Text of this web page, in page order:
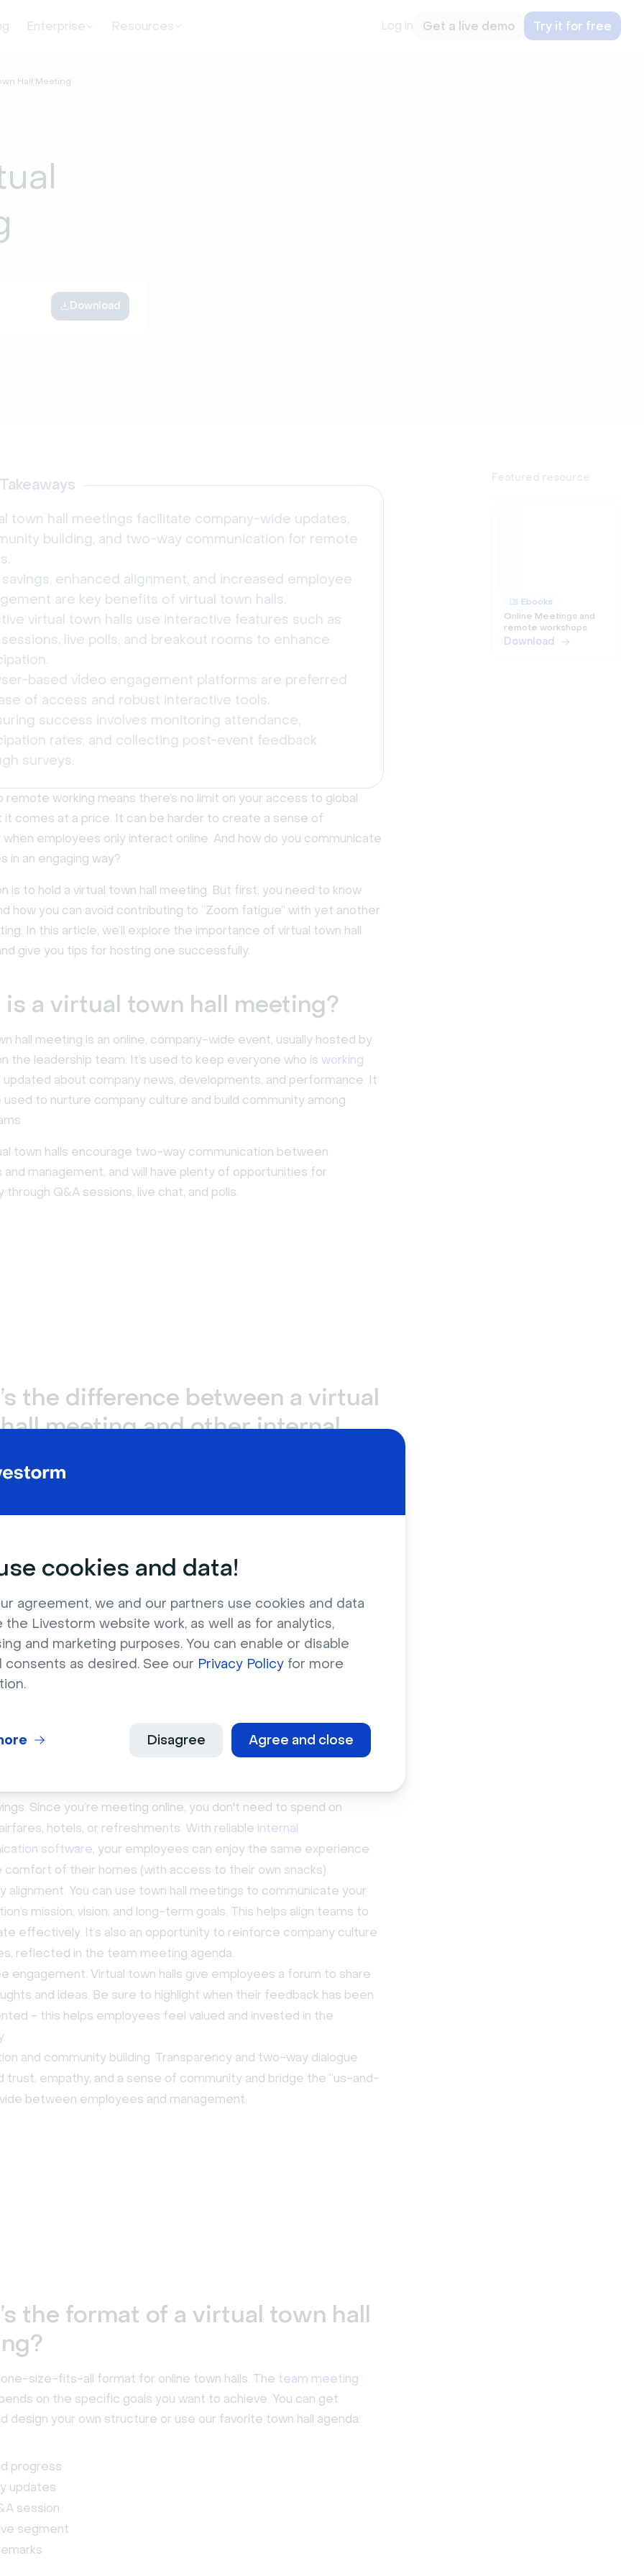
cookies and data!
agreement, we and our partners use cookies and data
the Livestorm website work, as well as for analytics,
and marketing purposes. You can enable or disable
consents as desired. See our Privacy Policy for more
Agree and close
Disagree
Enterprise Resources Log in Get a live demo Try it for free
Hall Meeting
Download
town hall meetings facilitate company-wide updates,
building, and two-way communication for remote
enhanced alignment, and increased employee
are key benefits of virtual town halls.
virtual town halls use interactive features such as
live polls, and breakout rooms to enhance
based video engagement platforms are preferred
of access and robust interactive tools.
success involves monitoring attendance,
rates, and collecting post-event feedback
surveys.
remote working means there’s no limit on your access to global
comes at a price. It can be harder to create a sense of
employees only interact online. And how do you communicate
in an engaging way?
is to hold a virtual town hall meeting. But first, you need to know
how you can avoid contributing to “Zoom fatigue” with yet another
In this article, we’ll explore the importance of virtual town hall
give you tips for hosting one successfully.
a virtual town hall meeting?
hall meeting is an online, company-wide event, usually hosted by
the leadership team. It’s used to keep everyone who is working
updated about company news, developments, and performance. It
used to nurture company culture and build community among
town halls encourage two-way communication between
management, and will have plenty of opportunities for
through Q&A sessions, live chat, and polls.
the difference between a virtual
meeting and other internal
meetings?
only allow for up to six participants. Virtual town hall meetings are
wide and cover a wide range of topics relevant to employees,
performance, business updates, plans, and policy changes.
are the benefits of a virtual town
for your team?
halls are an important part of many companies’ internal
Since you’re meeting online, you don't need to spend on
hotels, or refreshments. With reliable internal
software, your employees can enjoy the same experience
comfort of their homes (with access to their own snacks).
alignment. You can use town hall meetings to communicate your
mission, vision, and long-term goals. This helps align teams to
effectively. It’s also an opportunity to reinforce company culture
reflected in the team meeting agenda.
engagement. Virtual town halls give employees a forum to share
and ideas. Be sure to highlight when their feedback has been
- this helps employees feel valued and invested in the
and community building. Transparency and two-way dialogue
trust, empathy, and a sense of community and bridge the “us-and-
between employees and management.
the format of a virtual town hall
size-fits-all format for online town halls. The team meeting
on the specific goals you want to achieve. You can get
design your own structure or use our favorite town hall agenda:
progress
updates
session
segment
Featured resource
Ebooks
Online Meetings and
remote workshops
Download